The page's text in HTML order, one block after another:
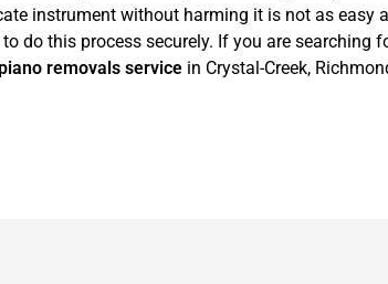
instrument without harming it is not as easy
to do this process securely. If you are
removals service in Crystal-Creek,